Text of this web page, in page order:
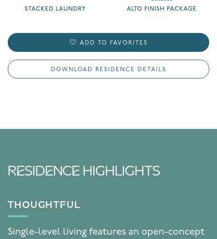
STACKED LAUNDRY ALTO FINISH PACKAGE
ADD TO FAVORITES
DOWNLOAD RESIDENCE DETAILS
RESIDENCE HIGHLIGHTS
THOUGHTFUL
Single-level living features an open-concept